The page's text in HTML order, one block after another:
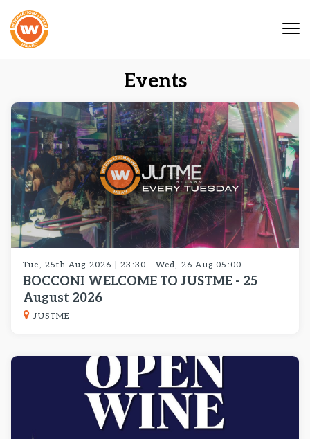
Events
Tue, 25th Aug 2026 | 23:30 - Wed, 26 Aug 05:00
BOCCONI WELCOME TO JUSTME - 25
August 2026
JUSTME